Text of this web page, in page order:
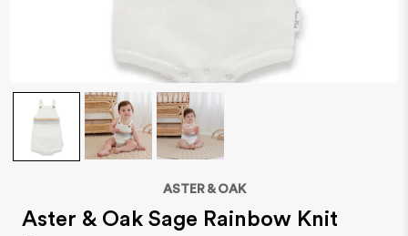
ASTER & OAK
Aster & Oak Sage Rainbow Knit